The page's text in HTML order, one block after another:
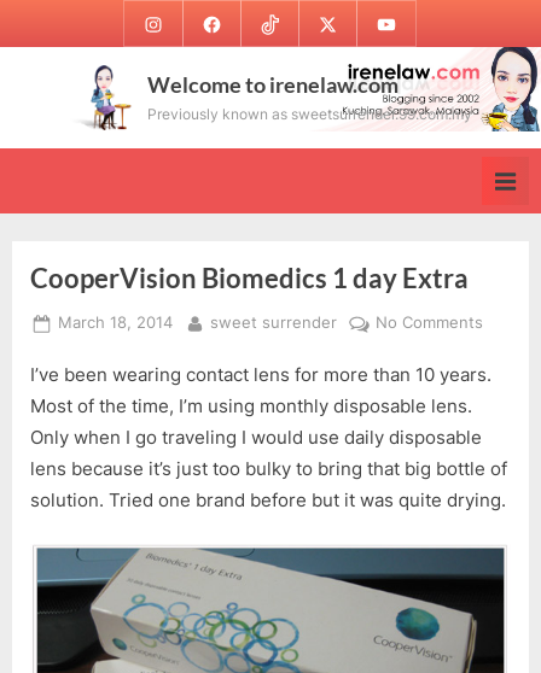
to
InstagramFacebookTikTok Twitter Youtube
Welcome to irenelaw.com
Previously known as sweetsurrender.99.com.my
CooperVision Biomedics 1 day Extra
Posted
March 18, 2014 By
sweet surrender No Comments
I’ve been wearing contact lens for more than 10 years.
Most of the time, I’m using monthly disposable lens.
Only when I go traveling I would use daily disposable
lens because it’s just too bulky to bring that big bottle of
solution. Tried one brand before but it was quite drying.